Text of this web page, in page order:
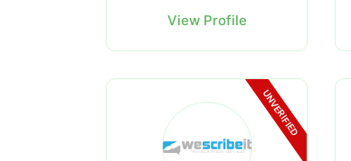
View Profile
UNVERIFIED